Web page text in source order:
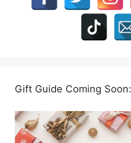
Gift Guide Coming Soon: